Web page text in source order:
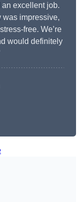
excellent job.
was impressive,
free. We’re
would definitely